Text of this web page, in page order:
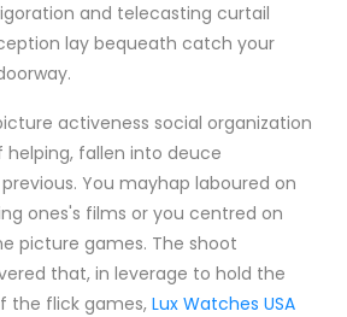
and telecasting curtail
lay bequeath catch your
activeness social organization
fallen into deuce
You mayhap laboured on
ones's films or you centred on
picture games. The shoot
that, in leverage to hold the
the flick games, Lux Watches USA